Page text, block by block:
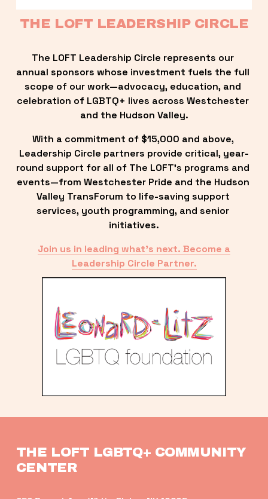
THE LOFT LEADERSHIP CIRCLE
The LOFT Leadership Circle represents our
annual sponsors whose investment fuels the full
scope of our work—advocacy, education, and
celebration of LGBTQ+ lives across Westchester
and the Hudson Valley.
With a commitment of $15,000 and above,
Leadership Circle partners provide critical, year-
round support for all of The LOFT’s programs and
events—from Westchester Pride and the Hudson
Valley TransForum to life-saving support
services, youth programming, and senior
initiatives.
Join us in leading what’s next. Become a
Leadership Circle Partner.
THE LOFT LGBTQ+ COMMUNITY
CENTER